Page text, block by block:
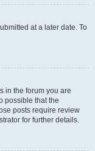
at a later date. To
in the forum you are
possible that the
posts require review
for further details.